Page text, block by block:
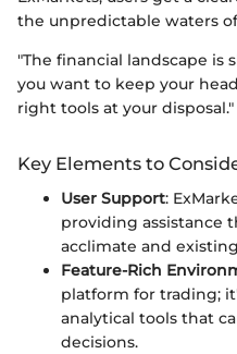
the unpredictable waters
"The financial landscape
you want to keep your
right tools at your disposal."
Key Elements to
User Support:
providing assistance
acclimate and
Feature-Rich
platform for trading;
analytical tools that
decisions.